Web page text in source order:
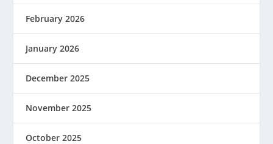
February 2026
January 2026
December 2025
November 2025
October 2025